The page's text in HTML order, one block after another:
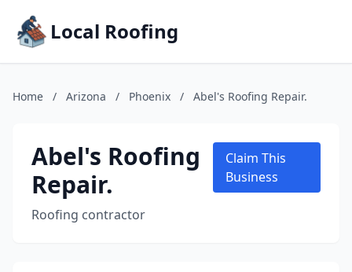
Local Roofing
Home / Arizona / Phoenix / Abel's Roofing Repair.
Abel's Roofing
Repair.
Roofing contractor
Claim This
Business